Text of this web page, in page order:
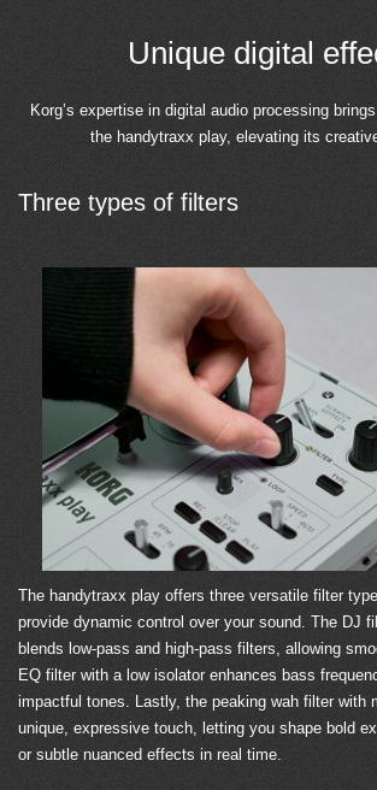
Unique digital
Korg’s expertise in digital audio processing
the handytraxx play, elevating its
Three types of filters
The handytraxx play offers three versatile filter
provide dynamic control over your sound. The DJ
blends low-pass and high-pass filters, allowing
EQ filter with a low isolator enhances bass
impactful tones. Lastly, the peaking wah filter with
unique, expressive touch, letting you shape bold
or subtle nuanced effects in real time.